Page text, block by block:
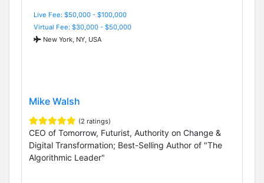
Live Fee: $50,000 - $100,000
Virtual Fee: $30,000 - $50,000
New York, NY, USA
Mike Walsh
(2 ratings)
CEO of Tomorrow, Futurist, Authority on Change &
Digital Transformation; Best-Selling Author of "The
Algorithmic Leader"